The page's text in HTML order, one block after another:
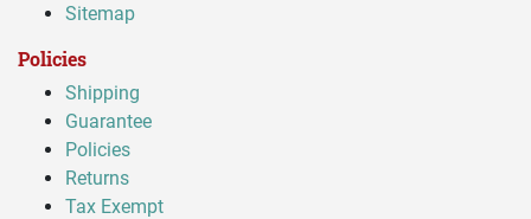
Sitemap
Policies
Shipping
Guarantee
Policies
Returns
Tax Exempt